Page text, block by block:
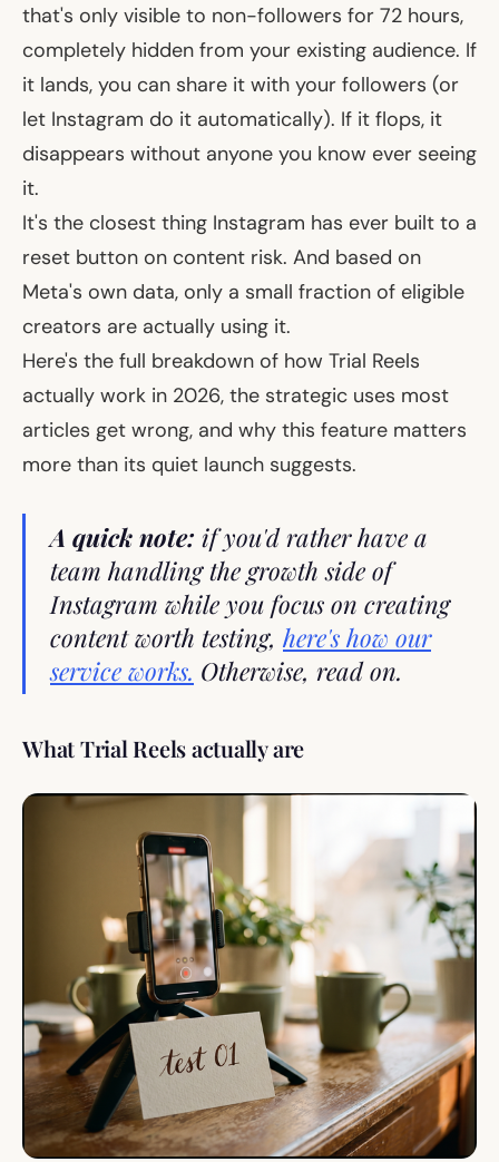
that's only visible to non-followers for 72 hours,
completely hidden from your existing audience. If
it lands, you can share it with your followers (or
let Instagram do it automatically). If it flops, it
disappears without anyone you know ever seeing
it.
It's the closest thing Instagram has ever built to a
reset button on content risk. And based on
Meta's own data, only a small fraction of eligible
creators are actually using it.
Here's the full breakdown of how Trial Reels
actually work in 2026, the strategic uses most
articles get wrong, and why this feature matters
more than its quiet launch suggests.
A quick note: if you'd rather have a
team handling the growth side of
Instagram while you focus on creating
content worth testing, here's how our
service works. Otherwise, read on.
What Trial Reels actually are